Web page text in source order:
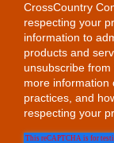
CrossCountry
respecting your
information to
products and
unsubscribe
more information
practices, and
respecting your